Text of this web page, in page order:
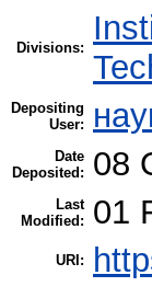
Divisions:
Depositing
User:
Date
Deposited:
08
Last
Modified:
01
URI: